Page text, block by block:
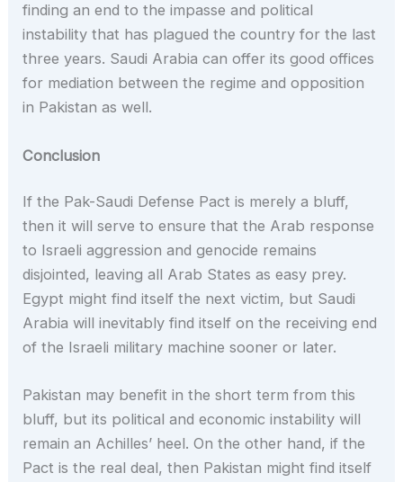
finding an end to the impasse and political
instability that has plagued the country for the last
three years. Saudi Arabia can offer its good offices
for mediation between the regime and opposition
in Pakistan as well.
Conclusion
If the Pak-Saudi Defense Pact is merely a bluff,
then it will serve to ensure that the Arab response
to Israeli aggression and genocide remains
disjointed, leaving all Arab States as easy prey.
Egypt might find itself the next victim, but Saudi
Arabia will inevitably find itself on the receiving end
of the Israeli military machine sooner or later.
Pakistan may benefit in the short term from this
bluff, but its political and economic instability will
remain an Achilles’ heel. On the other hand, if the
Pact is the real deal, then Pakistan might find itself